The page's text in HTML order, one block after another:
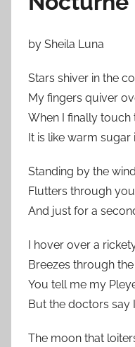
by Sheila Luna
Stars shiver in the
My fingers quiver
When I finally touch
It is like warm sugar
Standing by the
Flutters through
And just for a
I hover over a
Breezes through
You tell me my
But the doctors say
The moon that